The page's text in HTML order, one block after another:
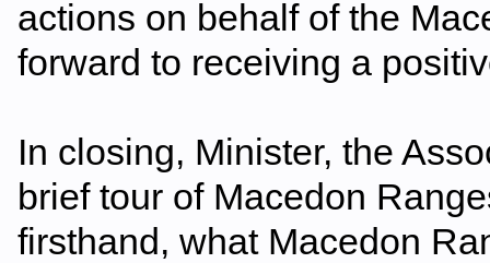
actions on behalf of the
forward to receiving a
In closing, Minister, the
brief tour of Macedon
firsthand, what Macedon